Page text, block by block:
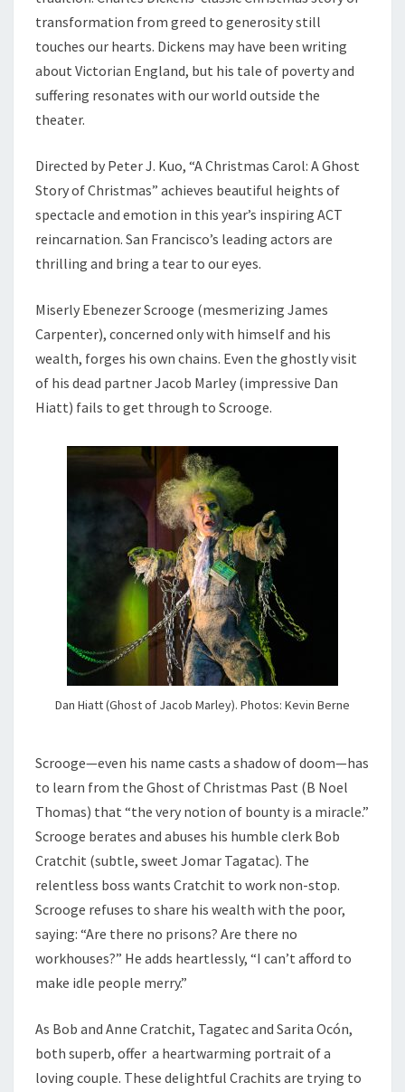
transformation from greed to generosity still
touches our hearts. Dickens may have been writing
about Victorian England, but his tale of poverty and
suffering resonates with our world outside the
theater.
Directed by Peter J. Kuo, “A Christmas Carol: A Ghost
Story of Christmas” achieves beautiful heights of
spectacle and emotion in this year’s inspiring ACT
reincarnation. San Francisco’s leading actors are
thrilling and bring a tear to our eyes.
Miserly Ebenezer Scrooge (mesmerizing James
Carpenter), concerned only with himself and his
wealth, forges his own chains. Even the ghostly visit
of his dead partner Jacob Marley (impressive Dan
Hiatt) fails to get through to Scrooge.
Dan Hiatt (Ghost of Jacob Marley). Photos: Kevin Berne
Scrooge—even his name casts a shadow of doom—has
to learn from the Ghost of Christmas Past (B Noel
Thomas) that “the very notion of bounty is a miracle.”
Scrooge berates and abuses his humble clerk Bob
Cratchit (subtle, sweet Jomar Tagatac). The
relentless boss wants Cratchit to work non-stop.
Scrooge refuses to share his wealth with the poor,
saying: “Are there no prisons? Are there no
workhouses?” He adds heartlessly, “I can’t afford to
make idle people merry.”
As Bob and Anne Cratchit, Tagatec and Sarita Ocón,
both superb, offer a heartwarming portrait of a
loving couple. These delightful Crachits are trying to